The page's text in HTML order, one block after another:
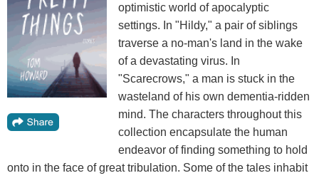
optimistic world of apocalyptic
settings. In "Hildy," a pair of siblings
traverse a no-man's land in the wake
of a devastating virus. In
"Scarecrows," a man is stuck in the
wasteland of his own dementia-ridden
mind. The characters throughout this
collection encapsulate the human
endeavor of finding something to hold
onto in the face of great tribulation. Some of the tales inhabit